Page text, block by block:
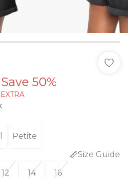
Save 50%
Petite
Size Guide
12 14 16